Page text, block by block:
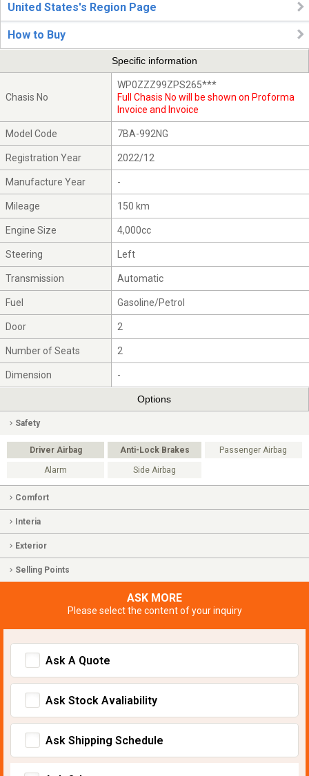
United States's Region Page
How to Buy
Specific information
Chasis No
WP0ZZZ99ZPS265***
Full Chasis No will be shown on Proforma
Invoice and Invoice
Model Code 7BA-992NG
Registration Year 2022/12
Manufacture Year -
Mileage 150 km
Engine Size 4,000cc
Steering Left
Transmission Automatic
Fuel Gasoline/Petrol
Door 2
Number of Seats 2
Dimension -
Options
Safety
Driver Airbag Anti-Lock Brakes Passenger Airbag
Alarm Side Airbag
Comfort
Interia
Exterior
Selling Points
ASK MORE
Please select the content of your inquiry
Ask A Quote
Ask Stock Avaliability
Ask Shipping Schedule